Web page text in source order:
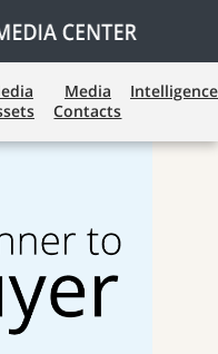
Media
Contacts
Intelligence